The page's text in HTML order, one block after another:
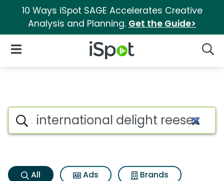
10 Ways iSpot SAGE Accelerates Creative
Analysis and Planning. Get the Guide>
iSpot Logo
Open Navigation
International delight reeses
Search iSpot
All Ads
Brands